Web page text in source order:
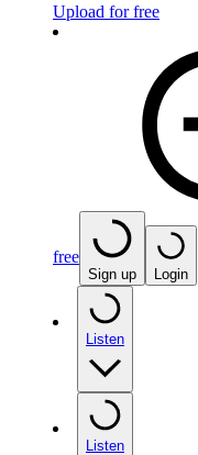
Upload for free
free
Sign up Login
Listen
Listen